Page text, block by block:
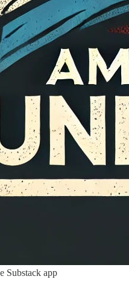
Substack app